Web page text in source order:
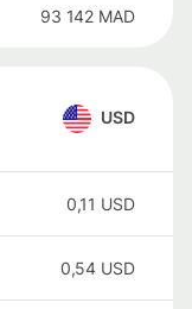
93 142 MAD
USD
0,11 USD
0,54 USD